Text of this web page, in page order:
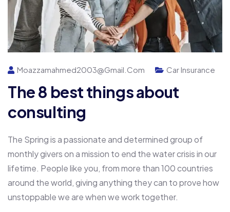
Moazzamahmed2003@gmail.com Car Insurance
The 8 best things about
consulting
The Spring is a passionate and determined group of
monthly givers on a mission to end the water crisis in our
lifetime. People like you, from more than 100 countries
around the world, giving anything they can to prove how
unstoppable we are when we work together.